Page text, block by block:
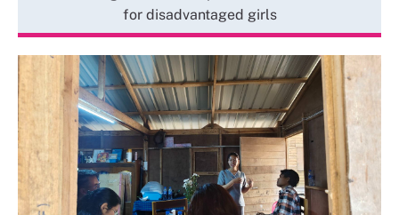
for disadvantaged girls